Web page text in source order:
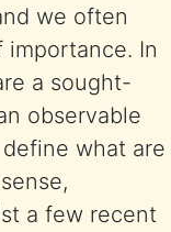
we often
In
a sought-
observable
what are
a few recent